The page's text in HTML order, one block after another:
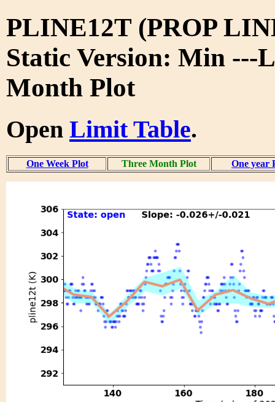
PLINE12T (PROP
Static Version: Min ---
Month Plot
Open Limit Table.
One Week Plot Three Month Plot One year